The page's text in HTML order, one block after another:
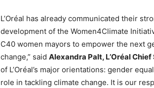
L’Oréal has already communicated their
development of the Women4Climate
C40 women mayors to empower the next
change,” said Alexandra Palt, L’Oréal
of L’Oréal’s major orientations: gender
role in tackling climate change. It is our